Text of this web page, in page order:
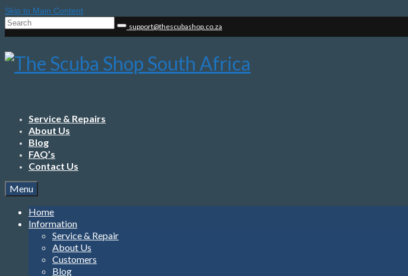
Skip to Main Content
Search
support@thescubashop.co.za
Service & Repairs
About Us
Blog
FAQ’s
Contact Us
Menu
Home
Information
Service & Repair
About Us
Customers
Blog